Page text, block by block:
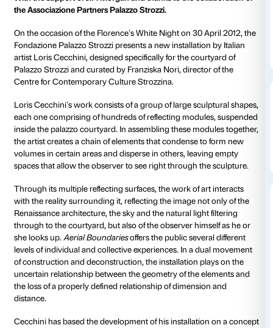
Site-specific installation for the courtyard of Palazzo
Florence
curated by Franziska Nori
30 April to 1 July 2012
the Associazione Partners Palazzo Strozzi.
On the occasion of the Florence’s White Night on 30
Fondazione Palazzo Strozzi presents a new
artist Loris Cecchini, designed specifically for the
Palazzo Strozzi and curated by Franziska Nori,
Centre for Contemporary Culture Strozzina.
Loris Cecchini’s work consists of a group of large